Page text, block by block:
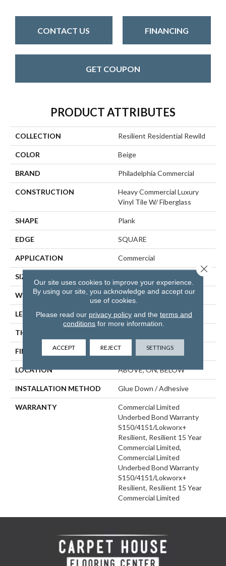
CONTACT US FINANCING
GET COUPON
PRODUCT ATTRIBUTES
COLLECTION Resilient Residential Rewild
COLOR Beige
BRAND Philadelphia Commercial
CONSTRUCTION
Heavy Commercial Luxury
Vinyl Tile W/ Fiberglass
SHAPE Plank
EDGE SQUARE
APPLICATION Commercial
SIZE
WIDTH 9 In
LENGTH 60 In
THICKNESS
FINISH COATING Exoguard®
LOCATION ABOVE, ON, BELOW
INSTALLATION METHOD Glue Down / Adhesive
WARRANTY
Commercial Limited
Underbed Bond Warranty
S150/4151/Lokworx+
Resilient, Resilient 15 Year
Commercial Limited,
Commercial Limited
Underbed Bond Warranty
S150/4151/Lokworx+
Resilient, Resilient 15 Year
Commercial Limited
Our site uses cookies to improve your experience.
By using our site, you acknowledge and accept our
use of cookies.
Please read our privacy policyand the terms and
conditions for more information.
ACCEPT REJECT SETTINGS
Close